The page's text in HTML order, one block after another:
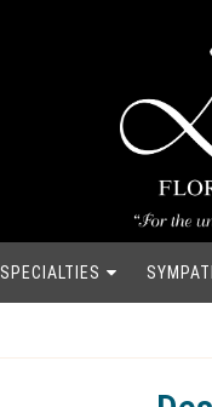
SPECIALTIES